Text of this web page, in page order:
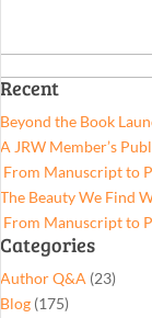
for:
Recent
Beyond the Book
A JRW Member’s
From Manuscript to
The Beauty We Find
From Manuscript to
Categories
Author Q&A (23)
Blog (175)